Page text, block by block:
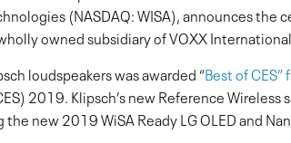
(NASDAQ: WISA), announces the
owned subsidiary of VOXX
loudspeakers was awarded “Best of
2019. Klipsch’s new Reference Wireless
new 2019 WiSA Ready LG OLED and